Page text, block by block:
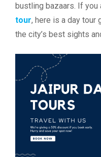
bustling bazaars. If you
tour, here is a day tour
the city’s best sights